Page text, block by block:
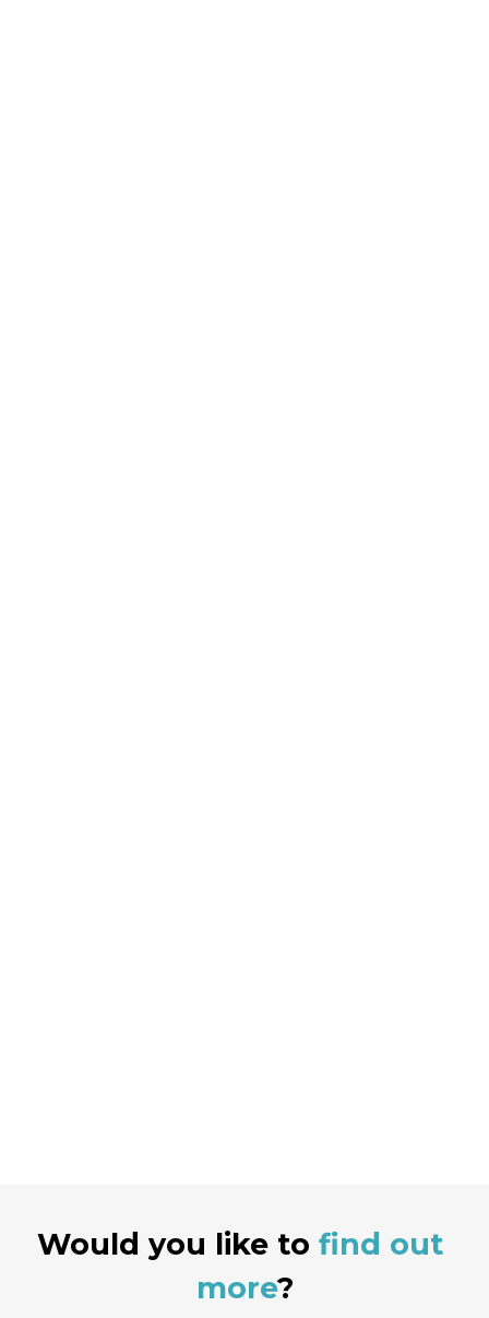
Would you like to find out
more?